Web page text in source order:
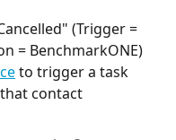
(Trigger =
= BenchmarkONE)
to trigger a task
contact